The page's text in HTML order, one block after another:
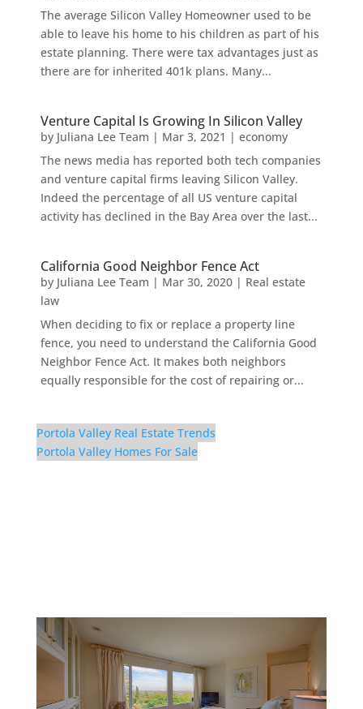
The average Silicon Valley Homeowner used to be
able to leave his home to his children as part of his
estate planning. There were tax advantages just as
there are for inherited 401k plans. Many...
Venture Capital Is Growing In Silicon Valley
by Juliana Lee Team | Mar 3, 2021 | economy
The news media has reported both tech companies
and venture capital firms leaving Silicon Valley.
Indeed the percentage of all US venture capital
activity has declined in the Bay Area over the last...
California Good Neighbor Fence Act
by Juliana Lee Team | Mar 30, 2020| Real estate
law
When deciding to fix or replace a property line
fence, you need to understand the California Good
Neighbor Fence Act. It makes both neighbors
equally responsible for the cost of repairing or...
Portola Valley Real Estate Trends
Portola Valley Homes For Sale